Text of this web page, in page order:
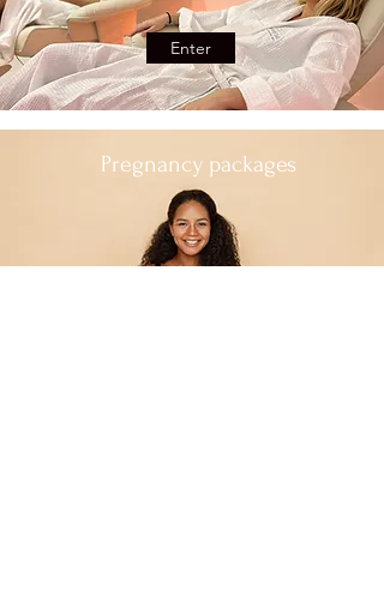
Enter
Pregnancy packages